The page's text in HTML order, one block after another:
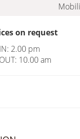
on request
2.00 pm
10.00 am